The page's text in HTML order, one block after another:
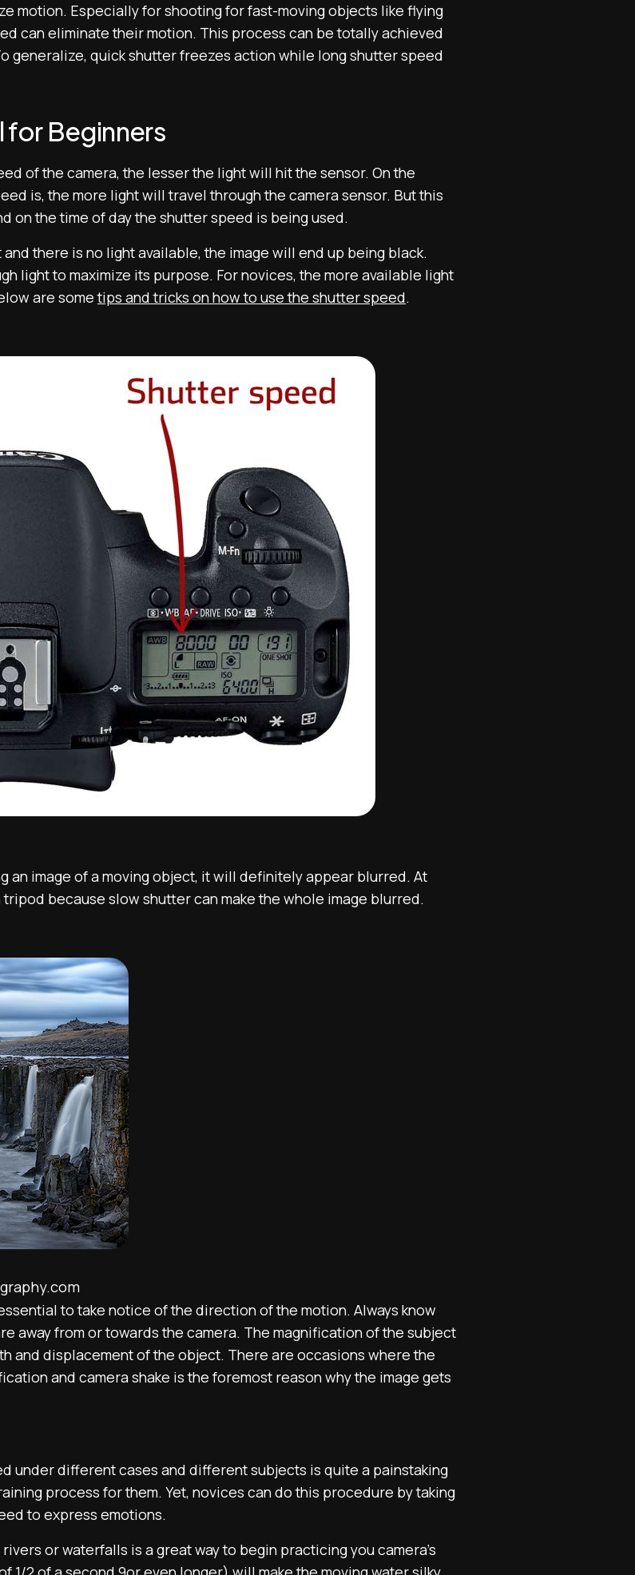
motion. Especially for shooting for fast-moving objects like flying
can eliminate their motion. This process can be totally achieved
generalize, quick shutter freezes action while long shutter speed
for Beginners
of the camera, the lesser the light will hit the sensor. On the
is, the more light will travel through the camera sensor. But this
on the time of day the shutter speed is being used.
there is no light available, the image will end up being black.
light to maximize its purpose. For novices, the more available light
are sometips and tricks on how to use the shutter speed.
an image of a moving object, it will definitely appear blurred. At
because slow shutter can make the whole image blurred.
to take notice of the direction of the motion. Always know
away from or towards the camera. The magnification of the subject
and displacement of the object. There are occasions where the
and camera shake is the foremost reason why the image gets
under different cases and different subjects is quite a painstaking
process for them. Yet, novices can do this procedure by taking
to express emotions.
or waterfalls is a great way to begin practicing you camera’s